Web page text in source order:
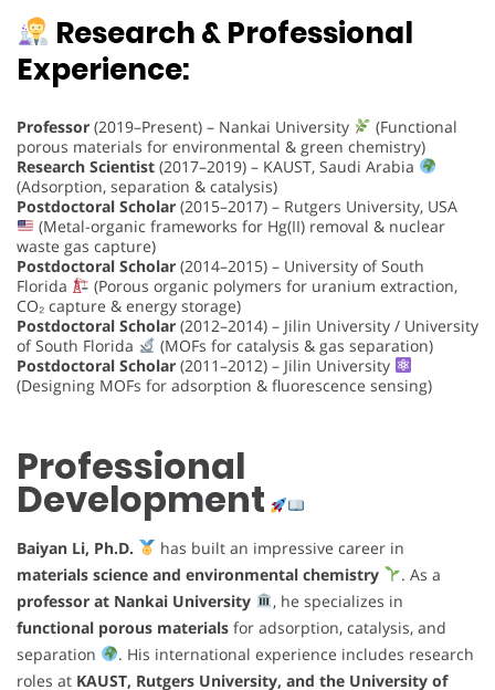
Research & Professional
Experience:
Professor (2019–Present) – Nankai University
(Functional
porous materials for environmental & green chemistry)
Research Scientist (2017–2019) – KAUST, Saudi Arabia
(Adsorption, separation & catalysis)
Postdoctoral Scholar (2015–2017) – Rutgers University, USA
(Metal-organic frameworks for Hg(II) removal & nuclear
waste gas capture)
Postdoctoral Scholar (2014–2015) – University of South
Florida
(Porous organic polymers for uranium extraction,
CO₂ capture & energy storage)
Postdoctoral Scholar (2012–2014) – Jilin University / University
of South Florida
(MOFs for catalysis & gas separation)
Postdoctoral Scholar (2011–2012) – Jilin University
(Designing MOFs for adsorption & fluorescence sensing)
Professional
Development
Baiyan Li, Ph.D.
has built an impressive career in
materials science and environmental chemistry
. As a
professor at Nankai University
, he specializes in
functional porous materials for adsorption, catalysis, and
separation
. His international experience includes research
roles at KAUST, Rutgers University, and the University of